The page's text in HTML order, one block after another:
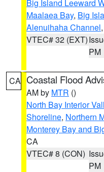
Big Island Leeward
Maalaea Bay, Big
Alenuihaha Channel
VTEC# 32 (EXT)
PM
CA Coastal Flood
AM by MTR ()
North Bay Interior
Shoreline, Northern
Monterey Bay and
CA
VTEC# 8 (CON)
PM